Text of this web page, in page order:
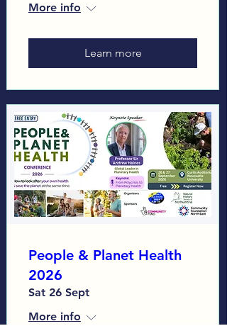
More info
Learn more
People & Planet Health
2026
Sat 26 Sept
More info